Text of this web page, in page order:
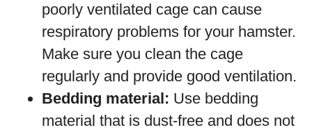
poorly ventilated cage can cause
respiratory problems for your hamster.
Make sure you clean the cage
regularly and provide good ventilation.
Bedding material: Use bedding
material that is dust-free and does not